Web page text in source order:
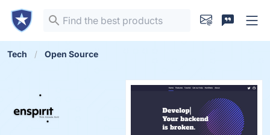
Tech Open Source